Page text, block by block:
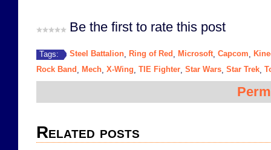
Be the first to rate this post
Tags: Steel Battalion Ring of Red Microsoft, Capcom
Rock Band
Mech X-Wing TIE Fighter Star Wars Star Trek
Related posts